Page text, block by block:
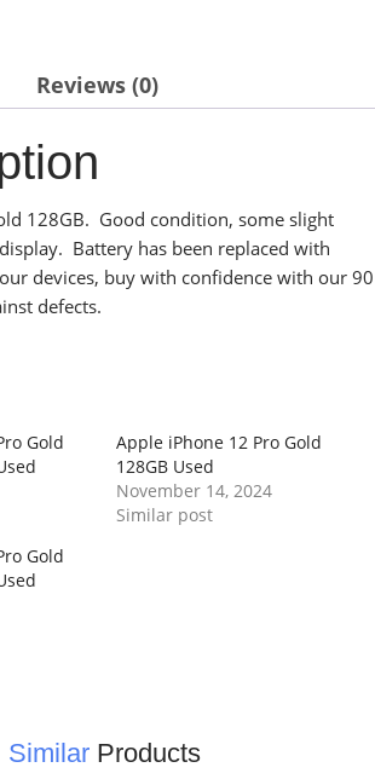
Reviews (0)
128GB. Good condition, some slight
Battery has been replaced with
devices, buy with confidence with our 90
defects.
Gold
Apple iPhone 12 Pro Gold
128GB Used
November 14, 2024
Similar post
Gold
SimilarProducts